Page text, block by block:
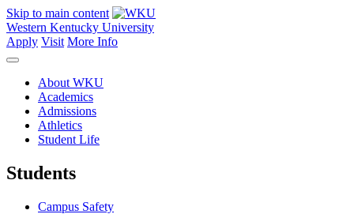
Skip to main content
Western Kentucky University
Apply Visit More Info
About WKU
Academics
Admissions
Athletics
Student Life
Students
Campus Safety